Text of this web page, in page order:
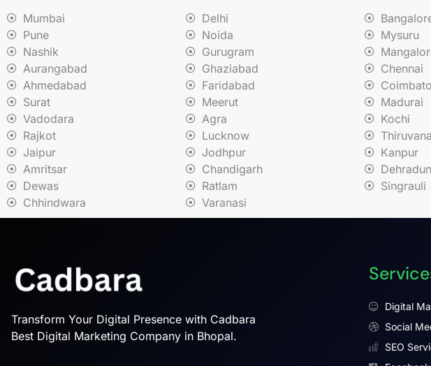
Mumbai
Pune
Nashik
Aurangabad
Ahmedabad
Surat
Vadodara
Rajkot
Jaipur
Amritsar
Dewas
Chhindwara
Delhi
Noida
Gurugram
Ghaziabad
Faridabad
Meerut
Agra
Lucknow
Jodhpur
Chandigarh
Ratlam
Varanasi
Mysuru
Chennai
Madurai
Kochi
Kanpur
Dehradun
Singrauli
Transform Your Digital Presence with Cadbara
Best Digital Marketing Company in Bhopal.
Digital
Social
SEO